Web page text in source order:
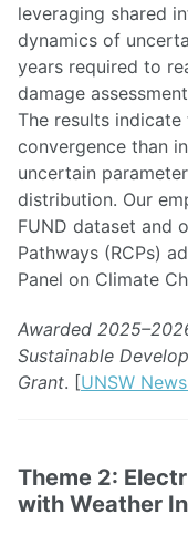
leveraging shared
dynamics of
years required to
damage
The results
convergence than
uncertain
distribution. Our
FUND dataset and
Pathways (RCPs)
Panel on Climate
Awarded
Sustainable
Grant. [UNSW
Theme 2:
with Weather